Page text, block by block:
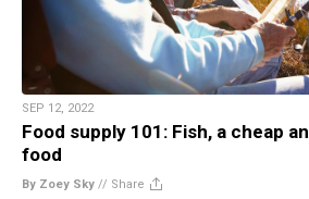
SEP 12, 2022
Food supply 101: Fish, a cheap
food
By Zoey Sky // Share